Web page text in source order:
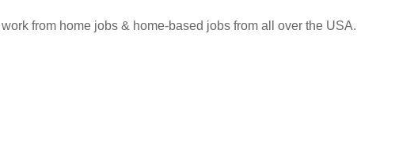
from home jobs & home-based jobs from all over the USA.